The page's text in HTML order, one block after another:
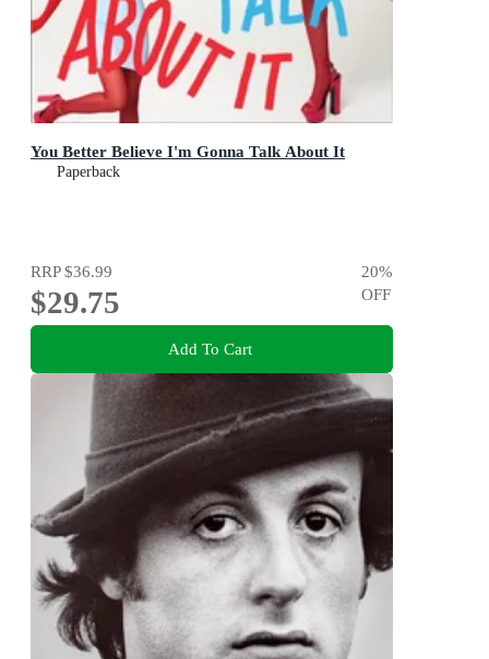
You Better Believe I'm Gonna Talk About It
Paperback
RRP$36.99
$29.75
20%
OFF
Add To Cart